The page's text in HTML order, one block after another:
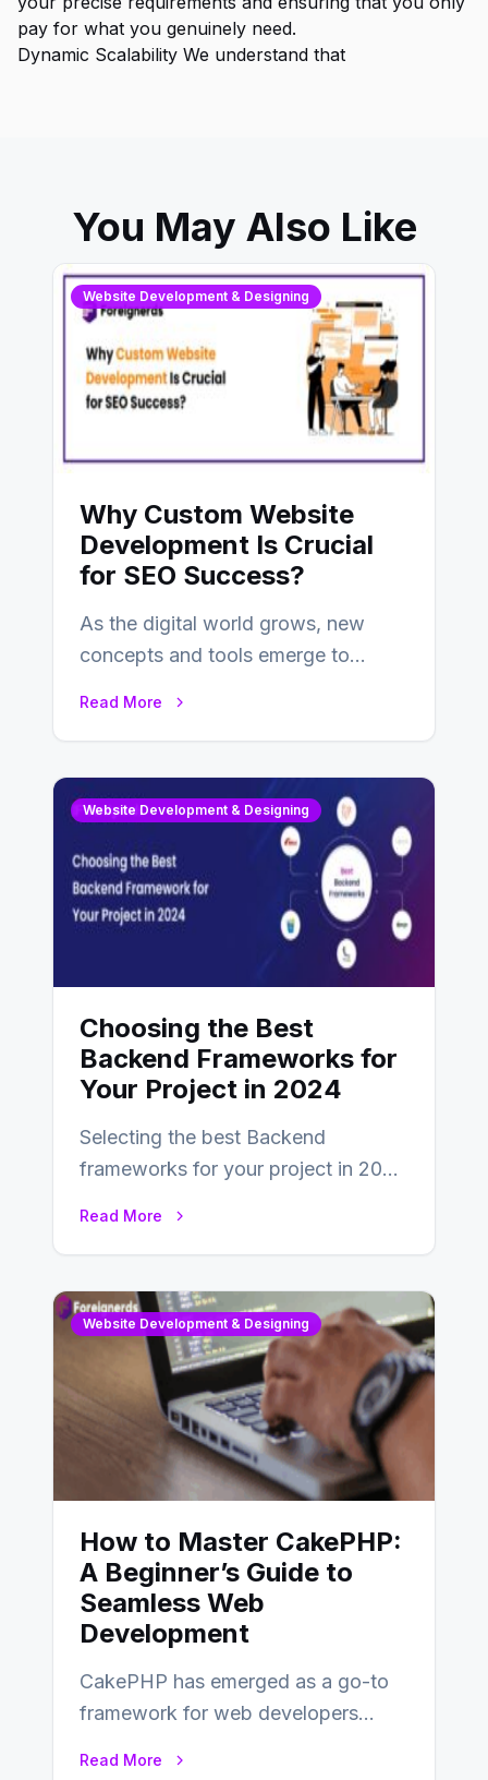
pay for what you genuinely need.
Dynamic Scalability We understand that
You May Also Like
Website Development & Designing
Why Custom Website
Development Is Crucial
for SEO Success?
As the digital world grows, new
concepts and tools emerge to
Read More
Website Development & Designing
Choosing the Best
Backend Frameworks for
Your Project in 2024
Selecting the best Backend
frameworks for your project in 2024
Read More
Website Development & Designing
How to Master CakePHP:
A Beginner’s Guide to
Seamless Web
Development
CakePHP has emerged as a go-to
framework for web developers
Read More